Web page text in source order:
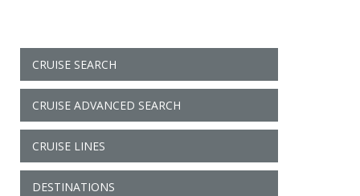
CRUISE SEARCH
CRUISE ADVANCED SEARCH
CRUISE LINES
DESTINATIONS